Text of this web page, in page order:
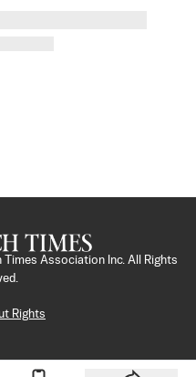
Times Association Inc. All Rights
Rights